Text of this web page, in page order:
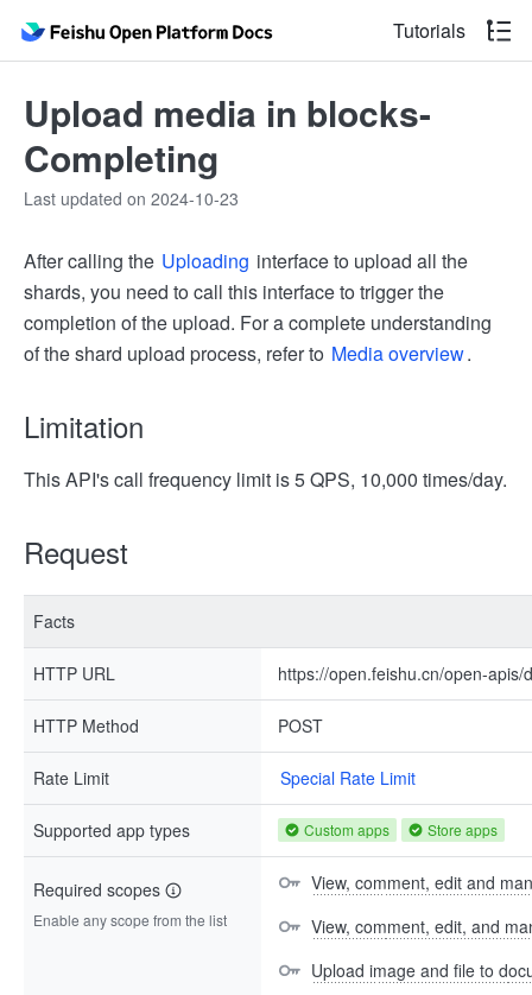
Tutorials
Upload media in blocks-
Completing
Last updated on 2024-10-23
After calling the Uploading interface to upload all the
shards, you need to call this interface to trigger the
completion of the upload. For a complete understanding
of the shard upload process, refer to Media overview.
Limitation
This API's call frequency limit is 5 QPS, 10,000 times/day.
Request
Facts
HTTP URL https://open.feishu.cn/open-
HTTP Method POST
Rate Limit Special Rate Limit
Supported app types Custom apps Store apps
Required scopes
Enable any scope from the list
View, comment, edit and
View, comment, edit, and
Upload image and file to